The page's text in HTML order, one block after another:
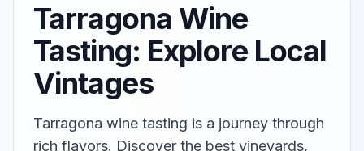
Tarragona Wine
Tasting: Explore Local
Vintages
Tarragona wine tasting is a journey through
rich flavors. Discover the best vineyards,